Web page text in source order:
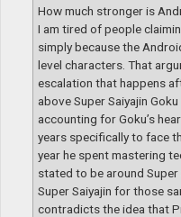
How much stronger is
I am tired of people
simply because the
level characters. That
escalation that happens
above Super Saiyajin
accounting for Goku’s
years specifically to face
year he spent mastering
stated to be around Super
Super Saiyajin for those
contradicts the idea that